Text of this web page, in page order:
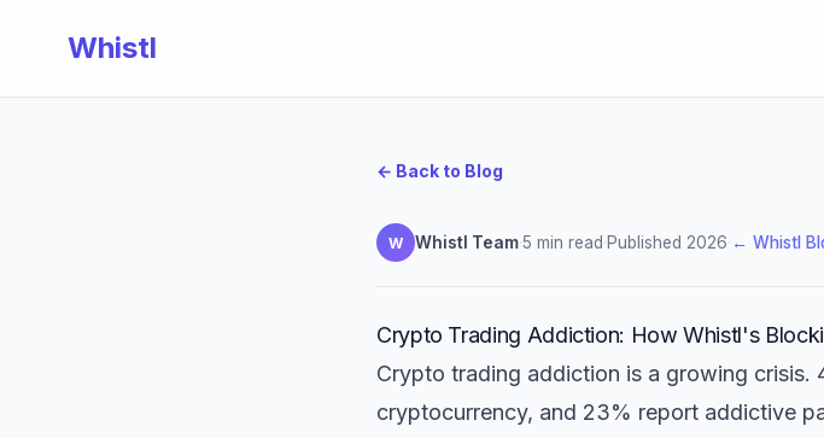
Whistl
← Back to Blog
W Whistl Team·5 min read·Published 2026· ← Whistl
Crypto Trading Addiction: How Whistl's
Crypto trading addiction is a growing crisis.
cryptocurrency, and 23% report addictive